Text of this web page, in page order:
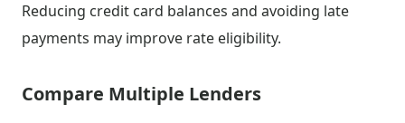
Reducing credit card balances and avoiding late
payments may improve rate eligibility.
Compare Multiple Lenders